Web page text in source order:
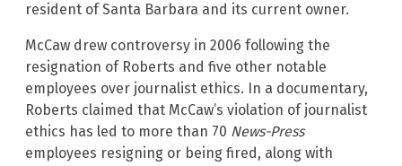
resident of Santa Barbara and its current owner.
McCaw drew controversy in 2006 following the
resignation of Roberts and five other notable
employees over journalist ethics. In a documentary,
Roberts claimed that McCaw’s violation of journalist
ethics has led to more than 70 News-Press
employees resigning or being fired, along with